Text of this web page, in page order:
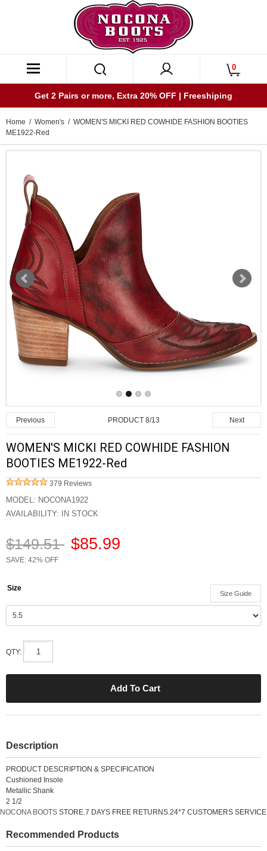
0
Get 2 Pairs or more, Extra 20% OFF | Freeshiping
Home / Women's / WOMEN'S MICKI RED COWHIDE FASHION BOOTIES
ME1922-Red
Previous PRODUCT 8/13 Next
WOMEN'S MICKI RED COWHIDE FASHION
BOOTIES ME1922-Red
379 Reviews
MODEL: NOCONA1922
AVAILABILITY: IN STOCK
$149.51 $85.99
SAVE: 42% OFF
Size Guide
Size
QTY:
Description
PRODUCT DESCRIPTION & SPECIFICATION
Cushioned Insole
Metallic Shank
2 1/2
NOCONA BOOTS STORE.7 DAYS FREE RETURNS.24*7 CUSTOMERS SERVICE
Recommended Products